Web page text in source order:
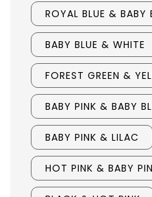
ROYAL BLUE & BABY
BABY BLUE & WHITE
FOREST GREEN &
BABY PINK & BABY
BABY PINK & LILAC
HOT PINK & BABY